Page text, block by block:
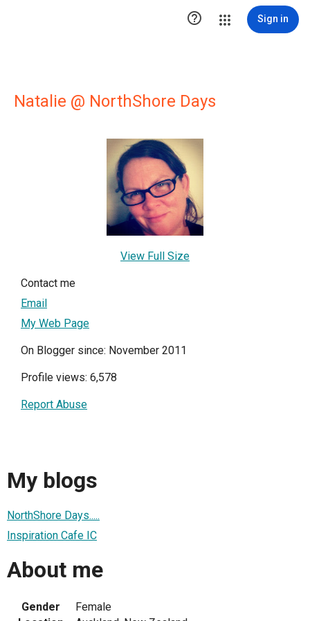
 Sign in
Natalie @ NorthShore Days
View Full Size
Contact me
Email
My Web Page
On Blogger since: November 2011
Profile views: 6,578
Report Abuse
My blogs
NorthShore Days.....
Inspiration Cafe IC
About me
Gender
Female